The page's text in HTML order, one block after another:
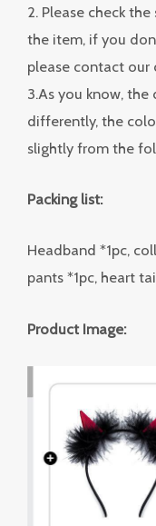
2. Please check
the item, if you
please contact our
3.As you know,
differently, the
slightly from the
Packing list:
Headband *1pc,
pants *1pc, heart
Product Image: